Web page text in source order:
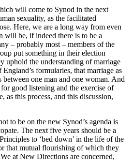
will come to Synod in the next
sexuality, as the facilitated
Here, we are a long way from even
will be, if indeed there is to be a
– probably most – members of the
put something in their election
uphold the understanding of marriage
formularies, that marriage as
between one man and one woman. And
good listening and the exercise of
as this process, and this discussion,
to be on the new Synod’s agenda is
The next five years should be a
to ‘bed down’ in the life of the
that mutual flourishing of which they
at New Directions are concerned,